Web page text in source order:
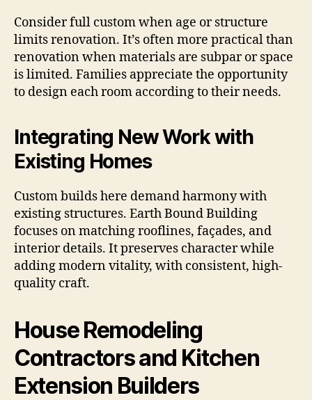
Consider full custom when age or structure
limits renovation. It’s often more practical than
renovation when materials are subpar or space
is limited. Families appreciate the opportunity
to design each room according to their needs.
Integrating New Work with
Existing Homes
Custom builds here demand harmony with
existing structures. Earth Bound Building
focuses on matching rooflines, façades, and
interior details. It preserves character while
adding modern vitality, with consistent, high-
quality craft.
House Remodeling
Contractors and Kitchen
Extension Builders